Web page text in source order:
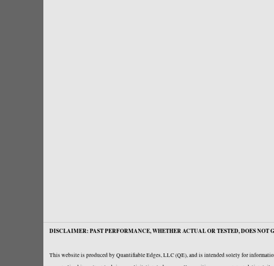
DISCLAIMER: PAST PERFORMANCE, WHETHER ACTUAL OR TESTED, DOES
This website is produced by Quantifiable Edges, LLC (QE), and is intended solely for